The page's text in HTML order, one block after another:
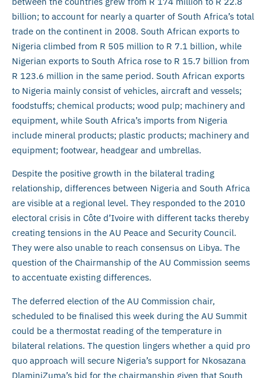
billion; to account for nearly a quarter of South Africa’s total
trade on the continent in 2008. South African exports to
Nigeria climbed from R 505 million to R 7.1 billion, while
Nigerian exports to South Africa rose to R 15.7 billion from
R 123.6 million in the same period. South African exports
to Nigeria mainly consist of vehicles, aircraft and vessels;
foodstuffs; chemical products; wood pulp; machinery and
equipment, while South Africa’s imports from Nigeria
include mineral products; plastic products; machinery and
equipment; footwear, headgear and umbrellas.
Despite the positive growth in the bilateral trading
relationship, differences between Nigeria and South Africa
are visible at a regional level. They responded to the 2010
electoral crisis in Côte d’Ivoire with different tacks thereby
creating tensions in the AU Peace and Security Council.
They were also unable to reach consensus on Libya. The
question of the Chairmanship of the AU Commission seems
to accentuate existing differences.
The deferred election of the AU Commission chair,
scheduled to be finalised this week during the AU Summit
could be a thermostat reading of the temperature in
bilateral relations. The question lingers whether a quid pro
quo approach will secure Nigeria’s support for Nkosazana
DlaminiZuma’s bid for the chairmanship given that South